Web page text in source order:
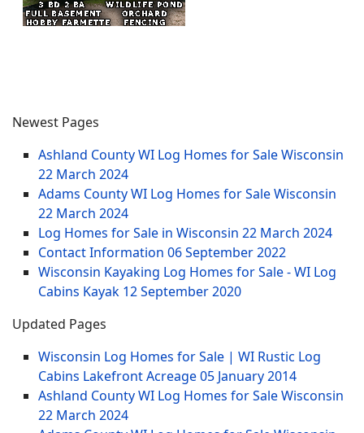
Newest Pages
Ashland County WI Log Homes for Sale Wisconsin
22 March 2024
Adams County WI Log Homes for Sale Wisconsin
22 March 2024
Log Homes for Sale in Wisconsin 22 March 2024
Contact Information 06 September 2022
Wisconsin Kayaking Log Homes for Sale - WI Log
Cabins Kayak 12 September 2020
Updated Pages
Wisconsin Log Homes for Sale | WI Rustic Log
Cabins Lakefront Acreage05 January 2014
Ashland County WI Log Homes for Sale Wisconsin
22 March 2024